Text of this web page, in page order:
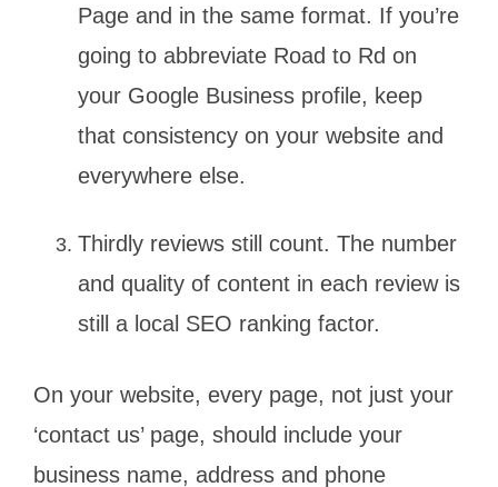
Page and in the same format. If you’re
going to abbreviate Road to Rd on
your Google Business profile, keep
that consistency on your website and
everywhere else.
Thirdly reviews still count. The number
and quality of content in each review is
still a local SEO ranking factor.
On your website, every page, not just your
‘contact us’ page, should include your
business name, address and phone